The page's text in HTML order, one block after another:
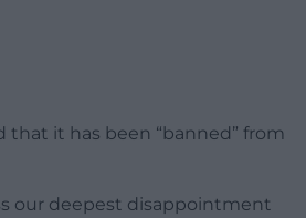
that it has been “banned” from
our deepest disappointment